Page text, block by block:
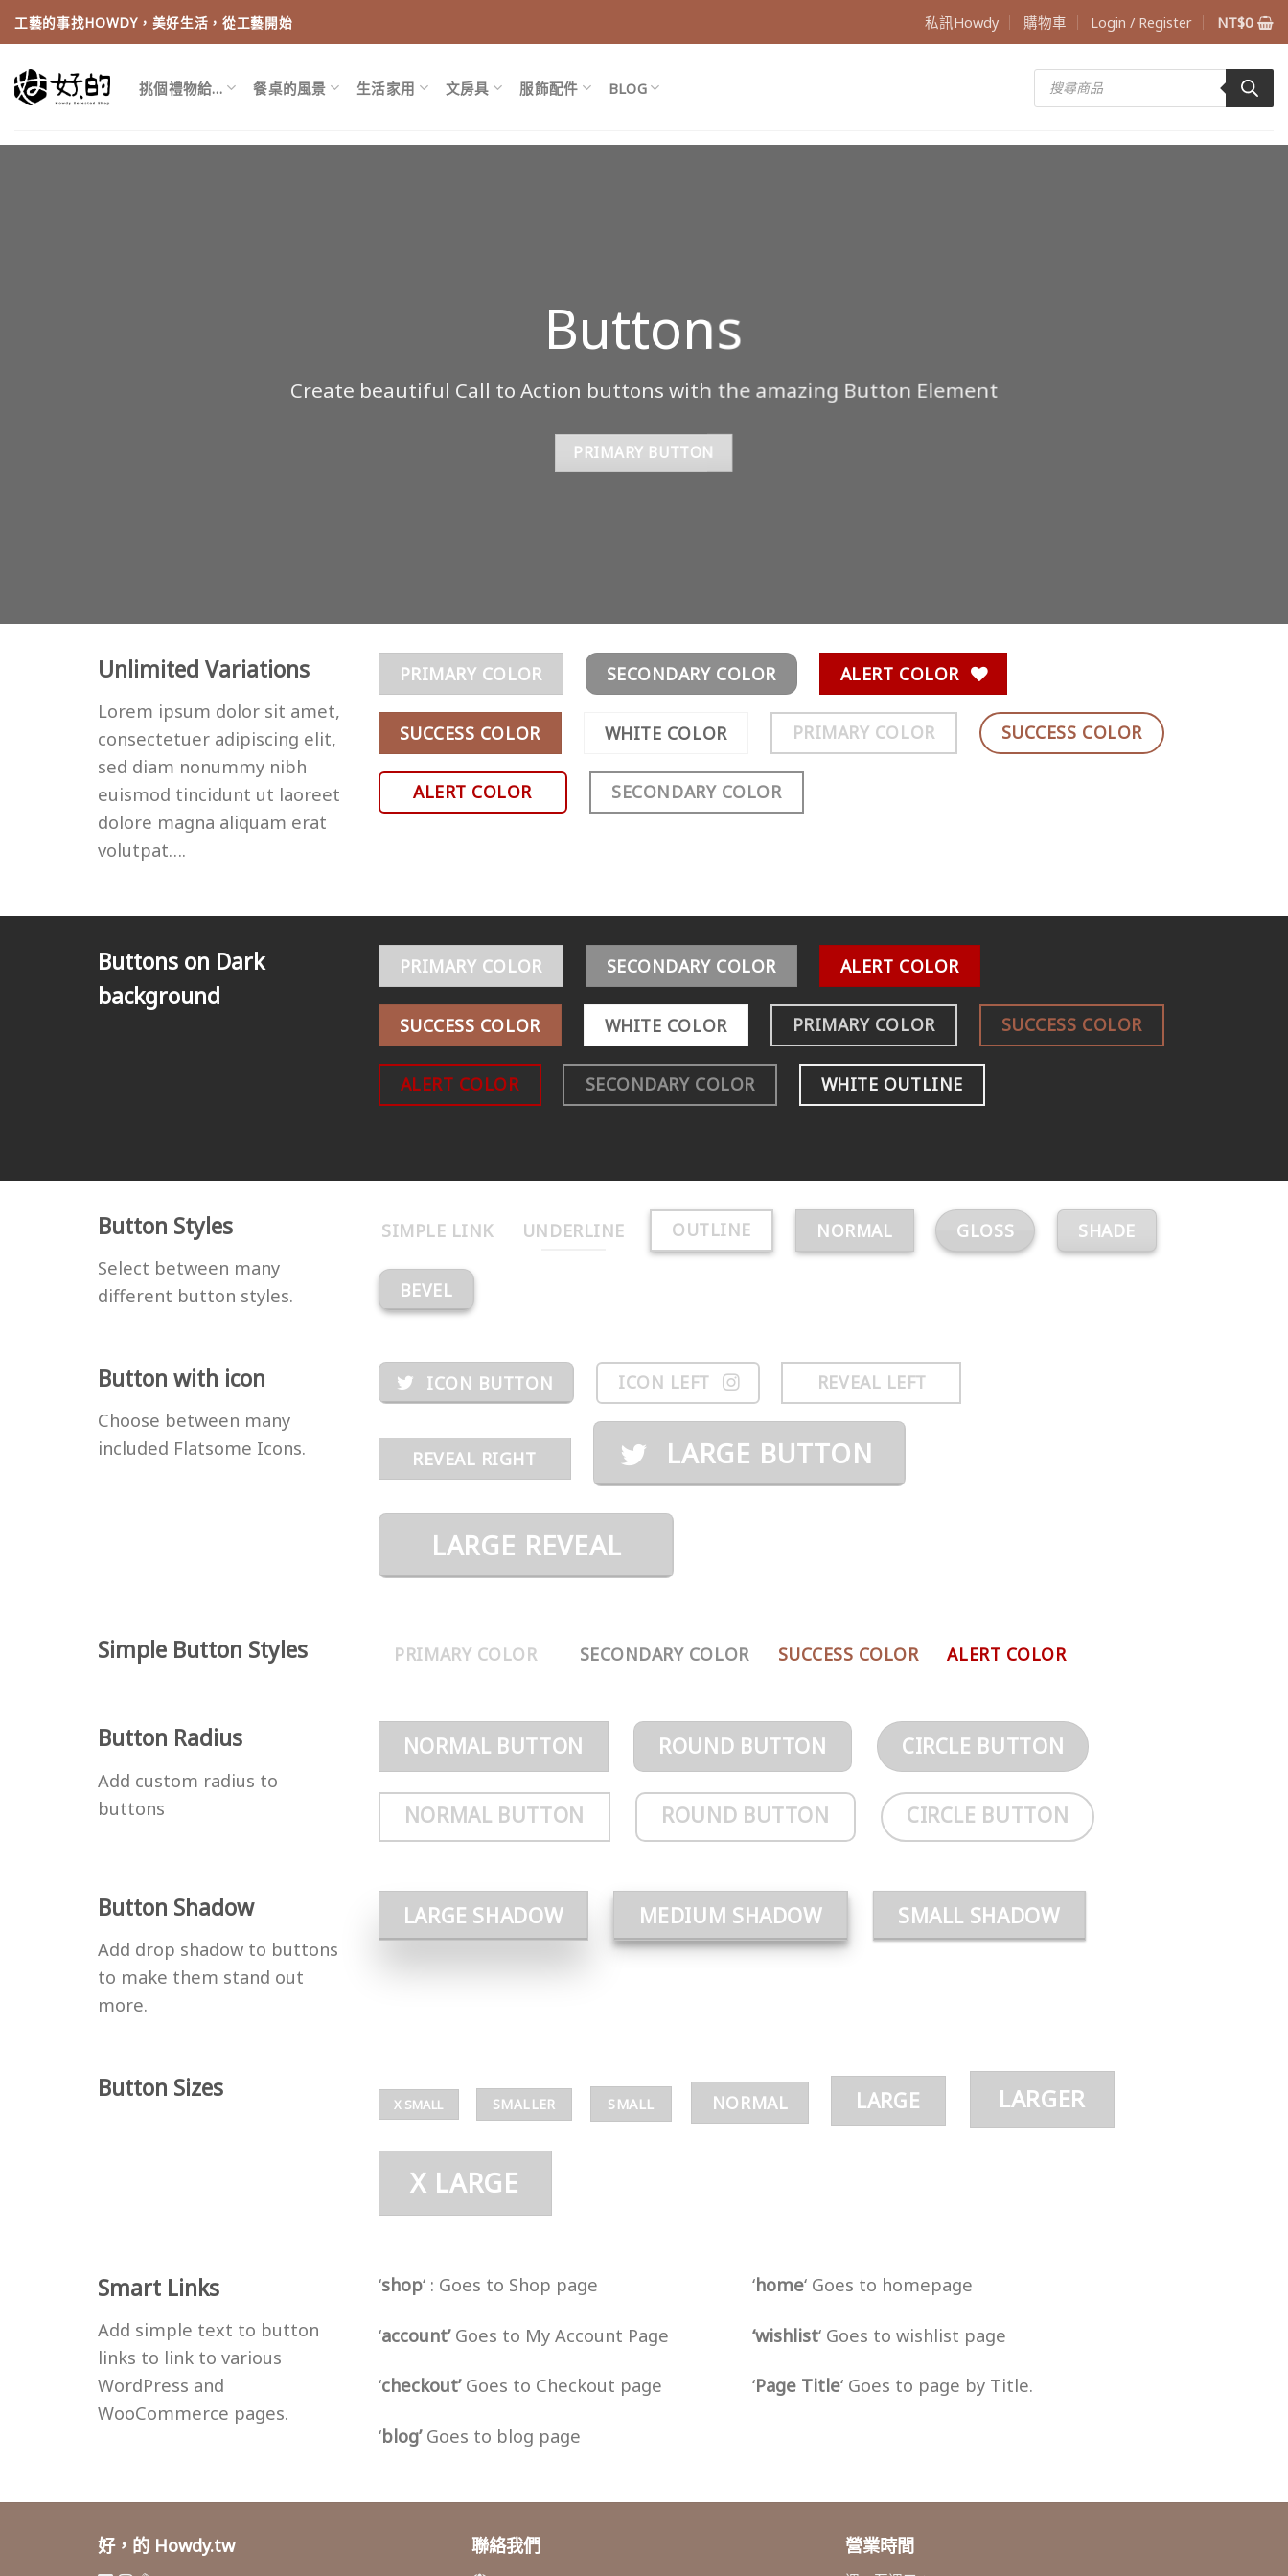
Skip
to
content
工藝的事找HOWDY，美好生活，從工藝開始 私訊Howdy 購物車 Login / Register NT$0
挑個禮物給… 餐桌的風景 生活家用 文房具 服飾配件 BLOG
Products
search
Buttons
Create beautiful Call to Action buttons with the amazing Button Element
PRIMARY BUTTON
Unlimited Variations
Lorem ipsum dolor sit amet,
consectetuer adipiscing elit,
sed diam nonummy nibh
euismod tincidunt ut laoreet
dolore magna aliquam erat
volutpat….
PRIMARY COLOR SECONDARY COLOR ALERT COLOR
SUCCESS COLOR WHITE COLOR PRIMARY COLOR SUCCESS COLOR
ALERT COLOR SECONDARY COLOR
Buttons on Dark
background
PRIMARY COLOR SECONDARY COLOR ALERT COLOR
SUCCESS COLOR WHITE COLOR PRIMARY COLOR SUCCESS COLOR
ALERT COLOR SECONDARY COLOR WHITE OUTLINE
Button Styles
Select between many
different button styles.
SIMPLE LINK UNDERLINE OUTLINE NORMAL GLOSS SHADE
BEVEL
Button with icon
Choose between many
included Flatsome Icons.
ICON BUTTON ICON LEFT REVEAL LEFT
REVEAL RIGHT LARGE BUTTON
LARGE REVEAL
Simple Button Styles PRIMARY COLOR SECONDARY COLOR SUCCESS COLOR ALERT COLOR
Button Radius
Add custom radius to
buttons
NORMAL BUTTON ROUND BUTTON CIRCLE BUTTON
NORMAL BUTTON ROUND BUTTON CIRCLE BUTTON
Button Shadow
Add drop shadow to buttons
to make them stand out
more.
LARGE SHADOW MEDIUM SHADOW SMALL SHADOW
Button Sizes
X SMALL SMALLER SMALL NORMAL LARGE LARGER
X LARGE
Smart Links
Add simple text to button
links to link to various
WordPress and
WooCommerce pages.
‘shop‘ : Goes to Shop page
‘account’Goes to My Account Page
‘checkout’Goes to Checkout page
‘blog’Goes to blog page
‘home‘ Goes to homepage
‘wishlist‘ Goes to wishlist page
‘Page Title‘ Goes to page by Title.
好，的 Howdy.tw 聯絡我們 營業時間